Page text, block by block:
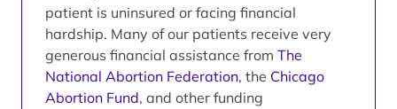
patient is uninsured or facing financial
hardship. Many of our patients receive very
generous financial assistance from The
National Abortion Federation, the Chicago
Abortion Fund, and other funding